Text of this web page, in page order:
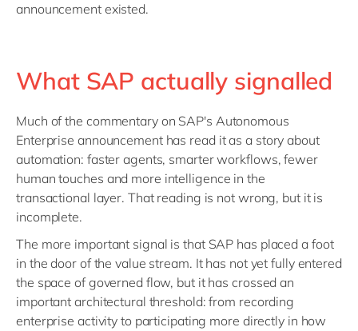
announcement existed.
What SAP actually signalled
Much of the commentary on SAP's Autonomous
Enterprise announcement has read it as a story about
automation: faster agents, smarter workflows, fewer
human touches and more intelligence in the
transactional layer. That reading is not wrong, but it is
incomplete.
The more important signal is that SAP has placed a foot
in the door of the value stream. It has not yet fully entered
the space of governed flow, but it has crossed an
important architectural threshold: from recording
enterprise activity to participating more directly in how